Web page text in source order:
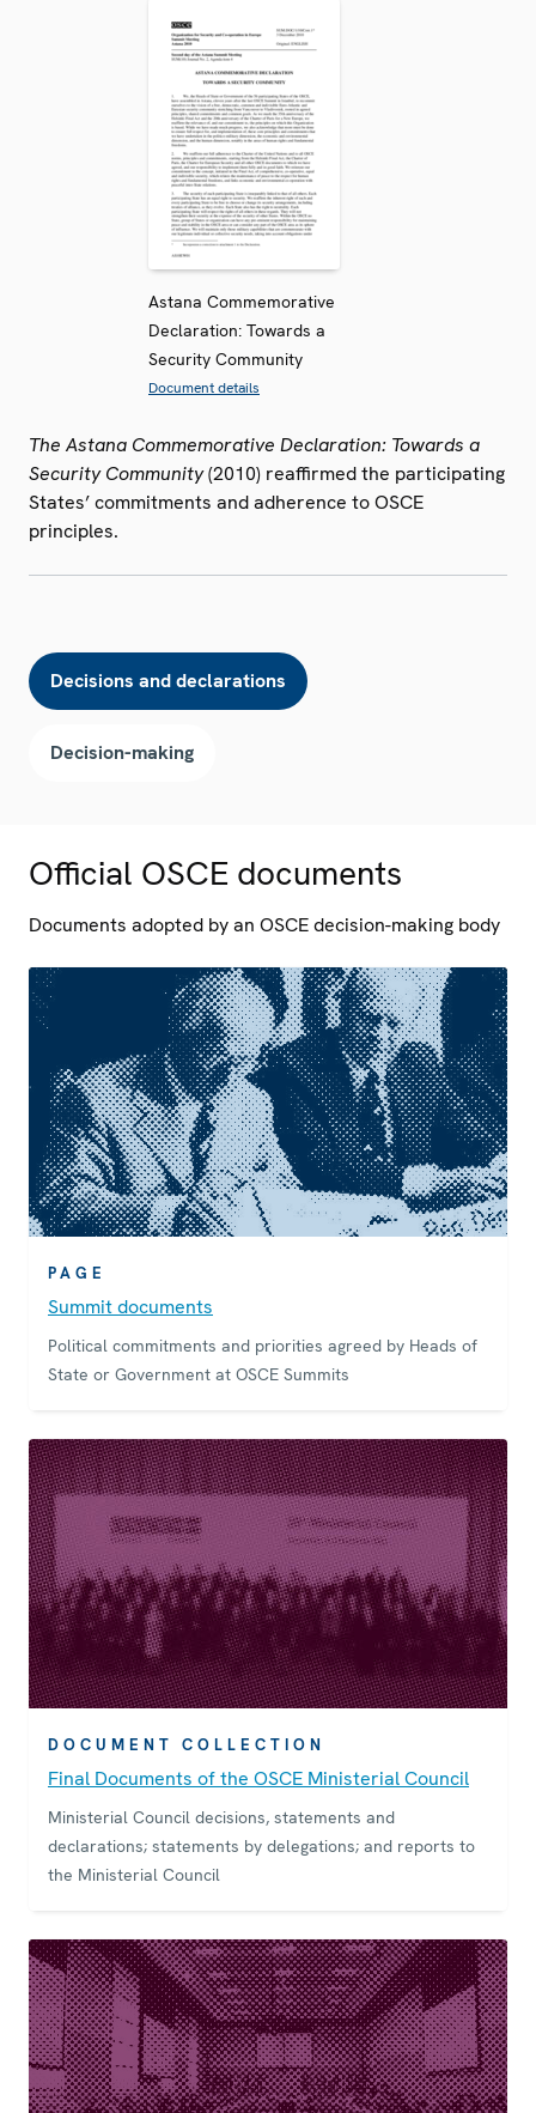
Astana Commemorative
Declaration: Towards a
Security Community
Document details
The Astana Commemorative Declaration: Towards a
Security Community(2010) reaffirmed the participating
States’ commitments and adherence to OSCE
principles.
Decisions and declarations
Decision-making
Official OSCE documents
Documents adopted by an OSCE decision-making body
PAGE
Summit documents
Political commitments and priorities agreed by Heads of
State or Government at OSCE Summits
DOCUMENT COLLECTION
Final Documents of the OSCE Ministerial Council
Ministerial Council decisions, statements and
declarations; statements by delegations; and reports to
the Ministerial Council